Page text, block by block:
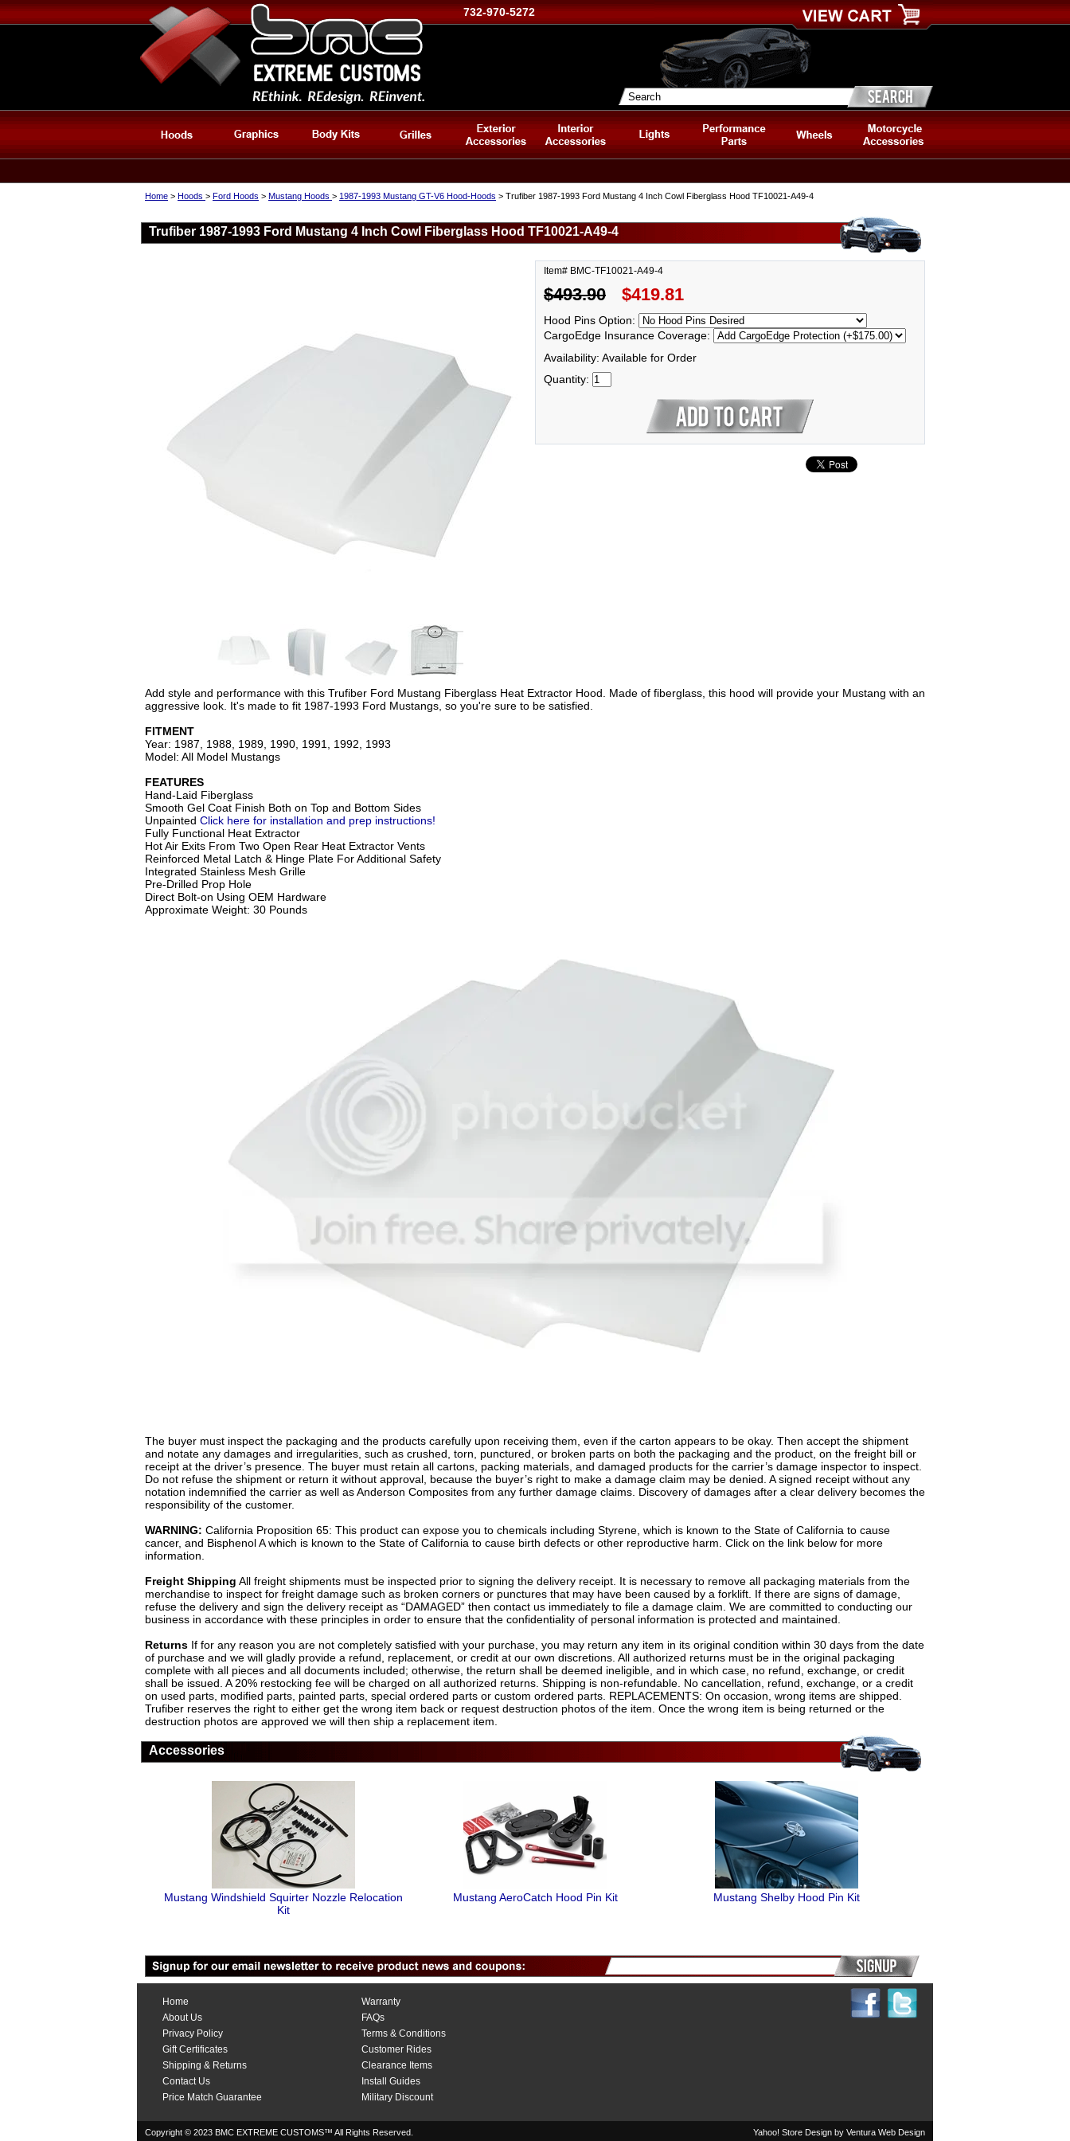
732-970-5272
Home > Hoods > Ford Hoods > Mustang Hoods > 1987-1993 Mustang GT-V6 Hood-Hoods > Trufiber 1987-1993 Ford Mustang 4 Inch Cowl Fiberglass Hood TF10021-A49-4
Trufiber 1987-1993 Ford Mustang 4 Inch Cowl Fiberglass Hood TF10021-A49-4
Item# BMC-TF10021-A49-4
$493.90 $419.81
Hood Pins Option:
CargoEdge Insurance Coverage:
Availability: Available for Order
Quantity:
Add style and performance with this Trufiber Ford Mustang Fiberglass Heat Extractor Hood. Made of fiberglass, this hood will provide your Mustang with an
aggressive look. It's made to fit 1987-1993 Ford Mustangs, so you're sure to be satisfied.
FITMENT
Year: 1987, 1988, 1989, 1990, 1991, 1992, 1993
Model: All Model Mustangs
FEATURES
Hand-Laid Fiberglass
Smooth Gel Coat Finish Both on Top and Bottom Sides
Unpainted Click here for installation and prep instructions!
Fully Functional Heat Extractor
Hot Air Exits From Two Open Rear Heat Extractor Vents
Reinforced Metal Latch & Hinge Plate For Additional Safety
Integrated Stainless Mesh Grille
Pre-Drilled Prop Hole
Direct Bolt-on Using OEM Hardware
Approximate Weight: 30 Pounds
The buyer must inspect the packaging and the products carefully upon receiving them, even if the carton appears to be okay. Then accept the shipment
and notate any damages and irregularities, such as crushed, torn, punctured, or broken parts on both the packaging and the product, on the freight bill or
receipt at the driver’s presence. The buyer must retain all cartons, packing materials, and damaged products for the carrier’s damage inspector to inspect.
Do not refuse the shipment or return it without approval, because the buyer’s right to make a damage claim may be denied. A signed receipt without any
notation indemnified the carrier as well as Anderson Composites from any further damage claims. Discovery of damages after a clear delivery becomes the
responsibility of the customer.
WARNING: California Proposition 65: This product can expose you to chemicals including Styrene, which is known to the State of California to cause
cancer, and Bisphenol A which is known to the State of California to cause birth defects or other reproductive harm. Click on the link below for more
information.
Freight Shipping All freight shipments must be inspected prior to signing the delivery receipt. It is necessary to remove all packaging materials from the
merchandise to inspect for freight damage such as broken corners or punctures that may have been caused by a forklift. If there are signs of damage,
refuse the delivery and sign the delivery receipt as “DAMAGED” then contact us immediately to file a damage claim. We are committed to conducting our
business in accordance with these principles in order to ensure that the confidentiality of personal information is protected and maintained.
Returns If for any reason you are not completely satisfied with your purchase, you may return any item in its original condition within 30 days from the date
of purchase and we will gladly provide a refund, replacement, or credit at our own discretions. All authorized returns must be in the original packaging
complete with all pieces and all documents included; otherwise, the return shall be deemed ineligible, and in which case, no refund, exchange, or credit
shall be issued. A 20% restocking fee will be charged on all authorized returns. Shipping is non-refundable. No cancellation, refund, exchange, or a credit
on used parts, modified parts, painted parts, special ordered parts or custom ordered parts. REPLACEMENTS: On occasion, wrong items are shipped.
Trufiber reserves the right to either get the wrong item back or request destruction photos of the item. Once the wrong item is being returned or the
destruction photos are approved we will then ship a replacement item.
Accessories
Mustang Windshield Squirter Nozzle Relocation
Kit
Mustang AeroCatch Hood Pin Kit Mustang Shelby Hood Pin Kit
Home
About Us
Privacy Policy
Gift Certificates
Shipping & Returns
Contact Us
Price Match Guarantee
Warranty
FAQs
Terms & Conditions
Customer Rides
Clearance Items
Install Guides
Military Discount
Copyright © 2023 BMC EXTREME CUSTOMS™ All Rights Reserved. Yahoo! Store Design by Ventura Web Design